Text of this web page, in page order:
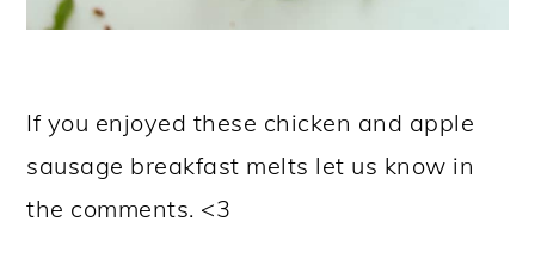
If you enjoyed these chicken and apple
sausage breakfast melts let us know in
the comments. <3